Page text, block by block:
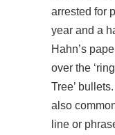
arrested for
year and a
Hahn’s
over the
Tree’
also
line or